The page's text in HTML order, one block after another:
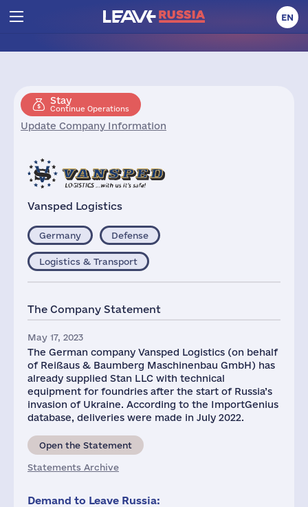
EN
Stay
Continue Operations
Update Company Information
Vansped Logistics
Germany Defense
Logistics & Transport
The Company Statement
May 17, 2023
The German company Vansped Logistics (on behalf
of Reißaus & Baumberg Maschinenbau GmbH) has
already supplied Stan LLC with technical
equipment for foundries after the start of Russia’s
invasion of Ukraine. According to the ImportGenius
database, deliveries were made in July 2022.
Open the Statement
Statements Archive
Demand to Leave Russia: